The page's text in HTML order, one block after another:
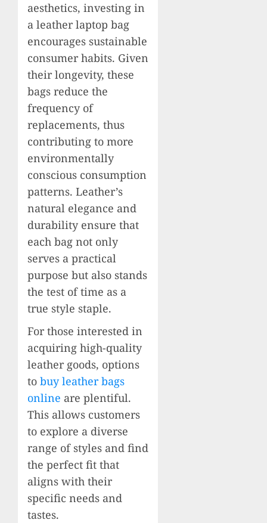
aesthetics, investing in
a leather laptop bag
encourages sustainable
consumer habits. Given
their longevity, these
bags reduce the
frequency of
replacements, thus
contributing to more
environmentally
conscious consumption
patterns. Leather’s
natural elegance and
durability ensure that
each bag not only
serves a practical
purpose but also stands
the test of time as a
true style staple.
For those interested in
acquiring high-quality
leather goods, options
to buy leather bags
online are plentiful.
This allows customers
to explore a diverse
range of styles and find
the perfect fit that
aligns with their
specific needs and
tastes.